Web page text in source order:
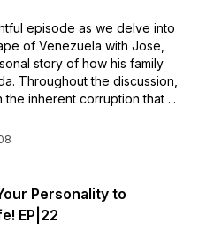
episode as we delve into
of Venezuela with Jose,
story of how his family
Throughout the discussion,
inherent corruption that ...
Personality to
EP|22